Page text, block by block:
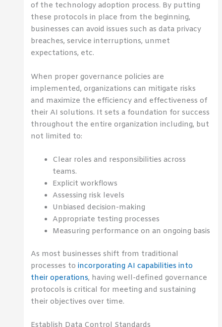
of the technology adoption process. By putting
these protocols in place from the beginning,
businesses can avoid issues such as data privacy
breaches, service interruptions, unmet
expectations, etc.
When proper governance policies are
implemented, organizations can mitigate risks
and maximize the efficiency and effectiveness of
their AI solutions. It sets a foundation for success
throughout the entire organization including, but
not limited to:
Clear roles and responsibilities across
teams.
Explicit workflows
Assessing risk levels
Unbiased decision-making
Appropriate testing processes
Measuring performance on an ongoing basis
As most businesses shift from traditional
processes toincorporating AI capabilities into
their operations, having well-defined governance
protocols is critical for meeting and sustaining
their objectives over time.